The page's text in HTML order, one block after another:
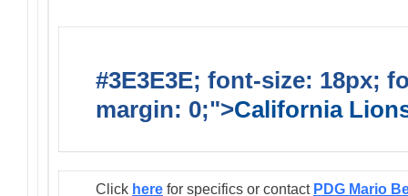
#3E3E3E; font-size: 18px;
margin: 0;">California
Click here for specifics or contact PDG Mario